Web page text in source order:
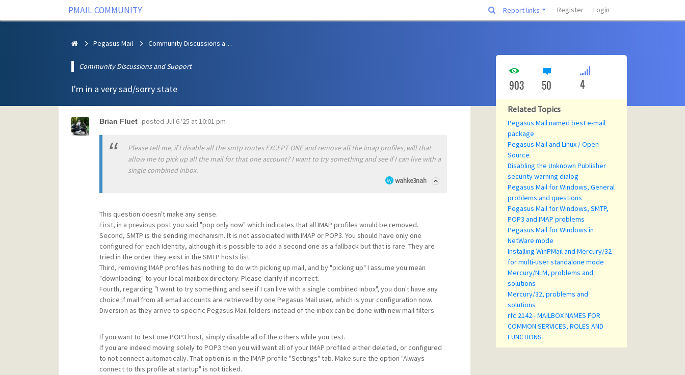
PMAIL COMMUNITY Report links Register Login
Pegasus Mail Community Discussions and Support
Community Discussions and Support
I'm in a very sad/sorry state
Brian Fluet posted Jul 6 '25 at 10:01 pm
Please tell me, if I disable all the smtp routes EXCEPT ONE and remove all the imap profiles, will that
allow me to pick up all the mail for that one account? I want to try something and see if I can live with a
single combined inbox.
wahke3nah
This question doesn't make any sense.
First, in a previous post you said "pop only now" which indicates that all IMAP profiles would be removed.
Second, SMTP is the sending mechanism. It is not associated with IMAP or POP3. You should have only one
configured for each Identity, although it is possible to add a second one as a fallback but that is rare. They are
tried in the order they exist in the SMTP hosts list.
Third, removing IMAP profiles has nothing to do with picking up mail, and by "picking up" I assume you mean
"downloading" to your local mailbox directory. Please clarify if incorrect.
Fourth, regarding "I want to try something and see if I can live with a single combined inbox", you don't have any
choice if mail from all email accounts are retrieved by one Pegasus Mail user, which is your configuration now.
Diversion as they arrive to specific Pegasus Mail folders instead of the inbox can be done with new mail filters.
If you want to test one POP3 host, simply disable all of the others while you test.
If you are indeed moving solely to POP3 then you will want all of your IMAP profiled either deleted, or configured
to not connect automatically. That option is in the IMAP profile "Settings" tab. Make sure the option "Always
connect to this profile at startup" is not ticked.
903 50 4
Related Topics
Pegasus Mail named best e-mail
package
Pegasus Mail and Linux / Open
Source
Disabling the Unknown Publisher
security warning dialog
Pegasus Mail for Windows, General
problems and questions
Pegasus Mail for Windows, SMTP,
POP3 and IMAP problems
Pegasus Mail for Windows in
NetWare mode
Installing WinPMail and Mercury/32
for multi-user standalone mode
Mercury/NLM, problems and
solutions
Mercury/32, problems and
solutions
rfc 2142 - MAILBOX NAMES FOR
COMMON SERVICES, ROLES AND
FUNCTIONS